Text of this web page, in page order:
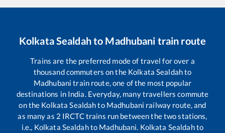
Kolkata Sealdahto Madhubani train route
Trains are the preferred mode of travel for over a
thousand commuters on the Kolkata Sealdahto
Madhubani train route, one of the most popular
destinations in India. Everyday, many travellers commute
on the Kolkata Sealdahto Madhubani railway route, and
as many as 2 IRCTC trains run between the two stations,
i.e., Kolkata Sealdahto Madhubani. Kolkata Sealdahto